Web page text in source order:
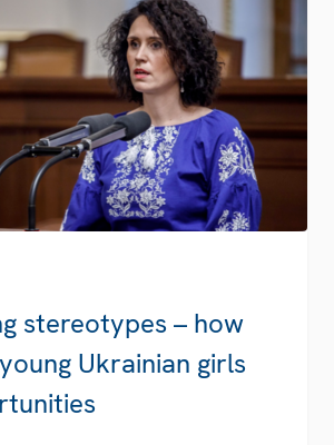
stereotypes – how
Ukrainian girls